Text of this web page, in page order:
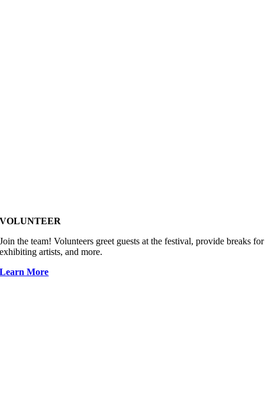
VOLUNTEER
Join the team! Volunteers greet guests at the festival, provide breaks for
exhibiting artists, and more.
Learn More